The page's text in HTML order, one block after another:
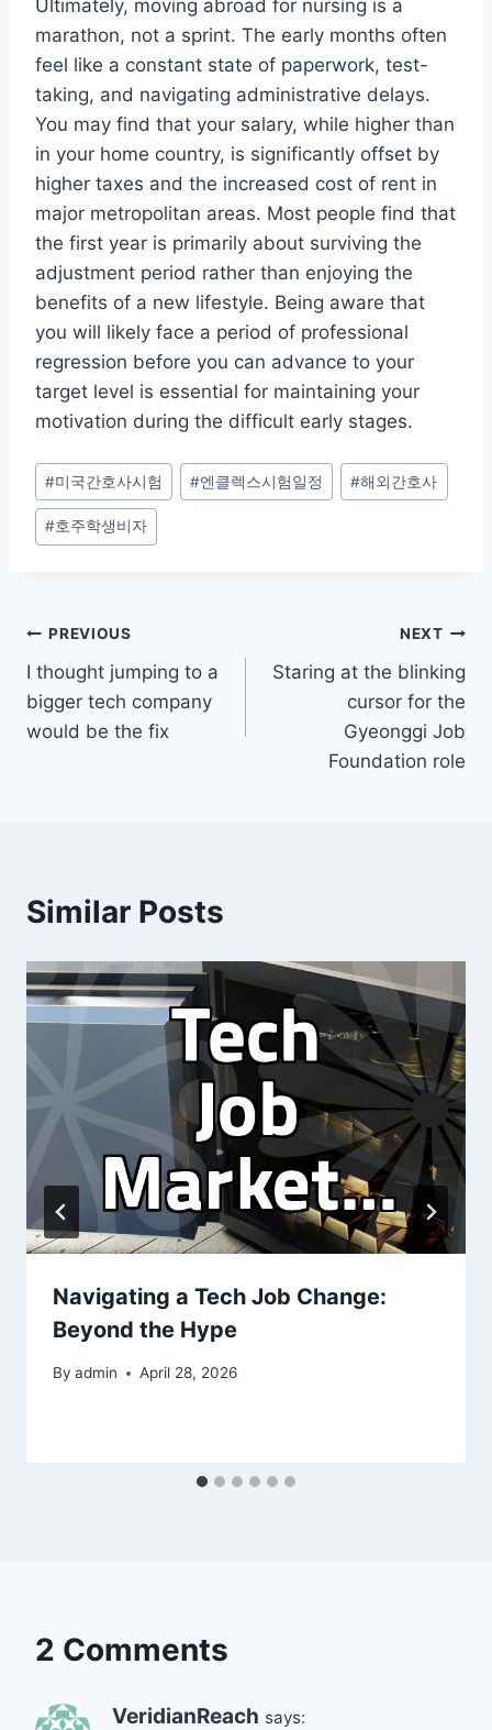
Ultimately, moving abroad for nursing is a
marathon, not a sprint. The early months often
feel like a constant state of paperwork, test-
taking, and navigating administrative delays.
You may find that your salary, while higher than
in your home country, is significantly offset by
higher taxes and the increased cost of rent in
major metropolitan areas. Most people find that
the first year is primarily about surviving the
adjustment period rather than enjoying the
benefits of a new lifestyle. Being aware that
you will likely face a period of professional
regression before you can advance to your
target level is essential for maintaining your
motivation during the difficult early stages.
Post
Tags:
#미국간호사시험 #엔클렉스시험일정 #해외간호사
#호주학생비자
Post
navigation
PREVIOUS
I thought jumping to a
bigger tech company
would be the fix
NEXT
Staring at the blinking
cursor for the
Gyeonggi Job
Foundation role
Similar Posts
Navigating a Tech Job Change:
Beyond the Hype
By admin April 28, 2026
2 Comments
VeridianReach says: